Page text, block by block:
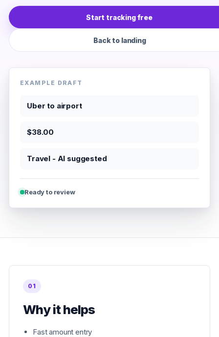
Start tracking free
Back to landing
EXAMPLE DRAFT
Uber to airport
$38.00
Travel - AI suggested
Ready to review
01
Why it helps
Fast amount entry